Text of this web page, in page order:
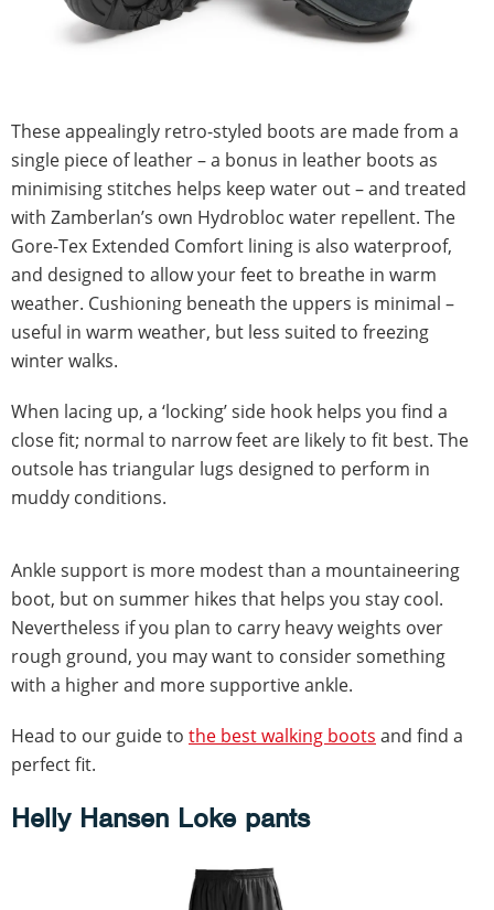
These appealingly retro-styled boots are made from a
single piece of leather – a bonus in leather boots as
minimising stitches helps keep water out – and treated
with Zamberlan’s own Hydrobloc water repellent. The
Gore-Tex Extended Comfort lining is also waterproof,
and designed to allow your feet to breathe in warm
weather. Cushioning beneath the uppers is minimal –
useful in warm weather, but less suited to freezing
winter walks.
When lacing up, a ‘locking’ side hook helps you find a
close fit; normal to narrow feet are likely to fit best. The
outsole has triangular lugs designed to perform in
muddy conditions.
Ankle support is more modest than a mountaineering
boot, but on summer hikes that helps you stay cool.
Nevertheless if you plan to carry heavy weights over
rough ground, you may want to consider something
with a higher and more supportive ankle.
Head to our guide to the best walking boots and find a
perfect fit.
Helly Hansen Loke pants